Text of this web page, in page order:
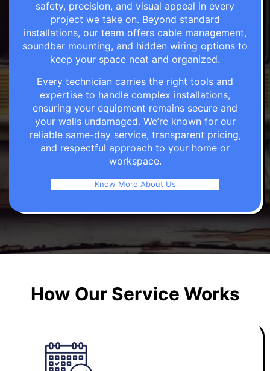
safety, precision, and visual appeal in every
project we take on. Beyond standard
installations, our team offers cable management,
soundbar mounting, and hidden wiring options to
keep your space neat and organized.
Every technician carries the right tools and
expertise to handle complex installations,
ensuring your equipment remains secure and
your walls undamaged. We’re known for our
reliable same-day service, transparent pricing,
and respectful approach to your home or
workspace.
Know More About Us
How Our Service Works